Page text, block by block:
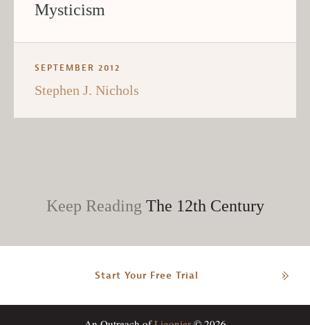
Mysticism
SEPTEMBER 2012
Stephen J. Nichols
Keep Reading The 12th Century
Start Your Free Trial